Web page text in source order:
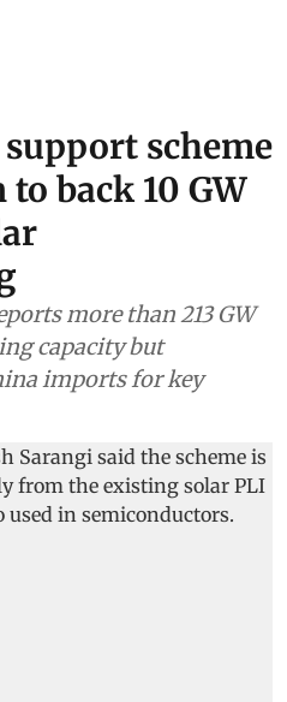
scheme
back 10 GW
more than 213 GW
capacity but
imports for key